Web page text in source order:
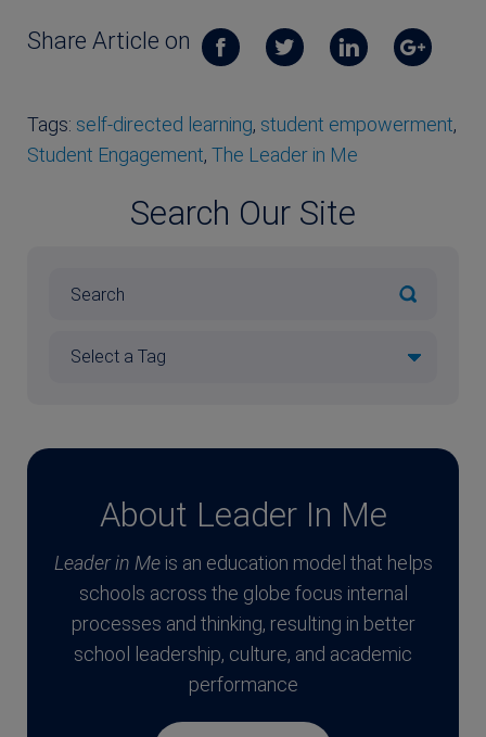
Share Article on
Tags: self-directed learning, student empowerment,
Student Engagement, The Leader in Me
Search Our Site
About Leader In Me
Leader in Meis an education model that helps
schools across the globe focus internal
processes and thinking, resulting in better
school leadership, culture, and academic
performance